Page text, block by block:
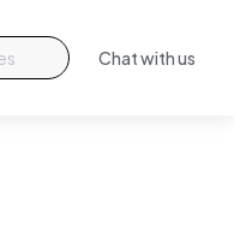
Chat with us